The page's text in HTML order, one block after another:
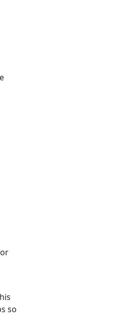
so